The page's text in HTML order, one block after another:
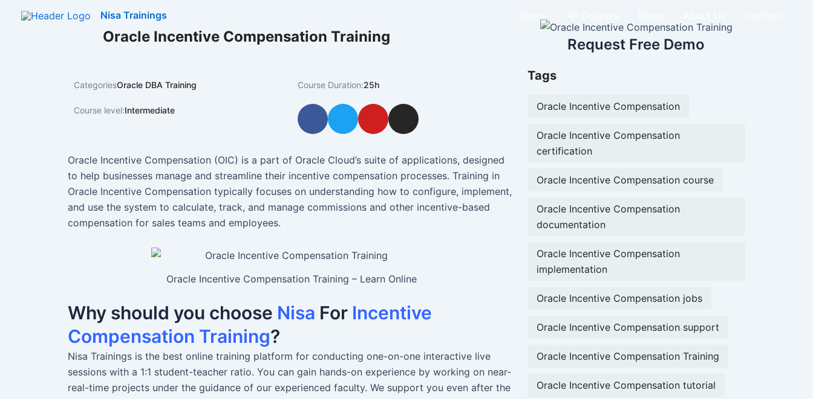
Nisa Trainings
Oracle Incentive Compensation Training
CategoriesOracle DBA Training
Course level:Intermediate
Course Duration:25h
F
e
b
o
o
k
T
w
t
t
e
r
Y
t
u
b
e
I
t
a
g
r
a
Oracle Incentive Compensation (OIC) is a part of Oracle Cloud’s suite of applications, designed
to help businesses manage and streamline their incentive compensation processes. Training in
Oracle Incentive Compensation typically focuses on understanding how to configure, implement,
and use the system to calculate, track, and manage commissions and other incentive-based
compensation for sales teams and employees.
Oracle Incentive Compensation Training – Learn Online
Why should you choose Nisa For Incentive
Compensation Training?
Nisa Trainings is the best online training platform for conducting one-on-one interactive live
sessions with a 1:1 student-teacher ratio. You can gain hands-on experience by working on near-
real-time projects under the guidance of our experienced faculty. We support you even after the
Request Free Demo
Tags
Oracle Incentive Compensation
Oracle Incentive Compensation
certification
Oracle Incentive Compensation course
Oracle Incentive Compensation
documentation
Oracle Incentive Compensation
implementation
Oracle Incentive Compensation jobs
Oracle Incentive Compensation support
Oracle Incentive Compensation Training
Oracle Incentive Compensation tutorial